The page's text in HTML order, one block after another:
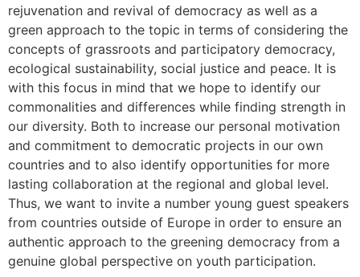
rejuvenation and revival of democracy as well as a
green approach to the topic in terms of considering the
concepts of grassroots and participatory democracy,
ecological sustainability, social justice and peace. It is
with this focus in mind that we hope to identify our
commonalities and differences while finding strength in
our diversity. Both to increase our personal motivation
and commitment to democratic projects in our own
countries and to also identify opportunities for more
lasting collaboration at the regional and global level.
Thus, we want to invite a number young guest speakers
from countries outside of Europe in order to ensure an
authentic approach to the greening democracy from a
genuine global perspective on youth participation.